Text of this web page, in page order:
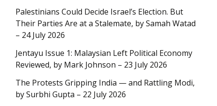
Palestinians Could Decide Israel’s Election. But
Their Parties Are at a Stalemate, by Samah Watad
– 24 July 2026
Jentayu Issue 1: Malaysian Left Political Economy
Reviewed, by Mark Johnson – 23 July 2026
The Protests Gripping India — and Rattling Modi,
by Surbhi Gupta – 22 July 2026